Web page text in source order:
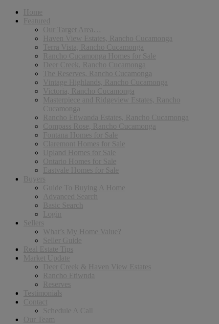
Home
Featured
Our Target Area…
Haven View Estates, Rancho Cucamonga
Terra Vista, Rancho Cucamonga
Rancho Cucamonga Homes for Sale
Deer Creek, Rancho Cucamonga
The Reserves, Rancho Cucamonga
Vintage Highlands, Rancho Cucamonga
Victoria, Rancho Cucamonga
Masterpiece and Ridgeview Estates, Rancho
Cucamonga
Rancho Etiwanda Estates, Rancho Cucamonga
Compass Rose, Rancho Cucamonga
Fontana Homes for Sale
Claremont Homes for Sale
Upland Homes for Sale
Ontario Homes for Sale
Eastvale Homes for Sale
Buyers
Guide To Buying A Home
Advanced Search
Basic Search
Login
Sellers
What’s My Home Value?
Seller Guide
Real Estate Tips
Market Update
Deer Creek & Haven View Estates
Rancho Etiwnda
Reserves
Testimonials
Contact
Schedule A Call
Our Team